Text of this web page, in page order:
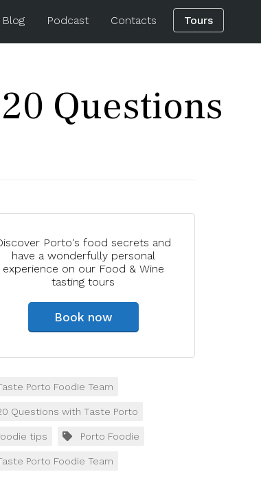
Blog Podcast Contacts Tours
Questions
Porto's food secrets and
have a wonderfully personal
experience on our Food & Wine
tasting tours
Book now
Porto Foodie Team
Questions with Taste Porto
tips Porto Foodie
Porto Foodie Team